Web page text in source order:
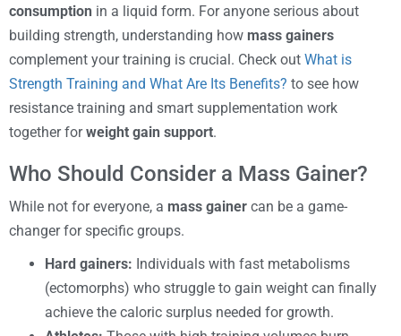
consumption in a liquid form. For anyone serious about
building strength, understanding how mass gainers
complement your training is crucial. Check out What is
Strength Training and What Are Its Benefits? to see how
resistance training and smart supplementation work
together forweight gain support.
Who Should Consider a Mass Gainer?
While not for everyone, a mass gainer can be a game-
changer for specific groups.
Hard gainers: Individuals with fast metabolisms
(ectomorphs) who struggle to gain weight can finally
achieve the caloric surplus needed for growth.